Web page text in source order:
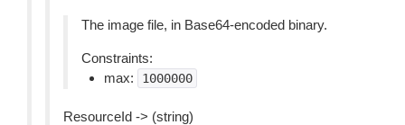
The image file, in Base64-encoded binary.
Constraints:
max:
1000000
ResourceId -> (string)